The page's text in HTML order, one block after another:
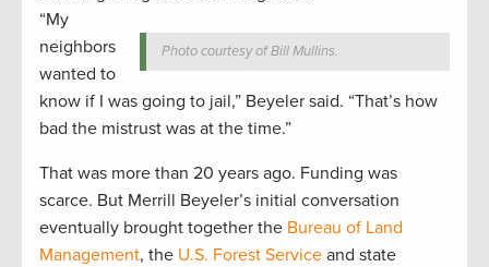
Photo courtesy of Bill Mullins.
“My
neighbors
wanted to
know if I was going to jail,” Beyeler said. “That’s how
bad the mistrust was at the time.”
That was more than 20 years ago. Funding was
scarce. But Merrill Beyeler’s initial conversation
eventually brought together the Bureau of Land
Management, the U.S. Forest Service and state